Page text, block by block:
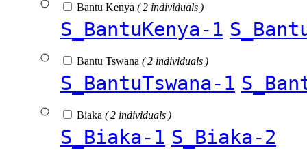
Bantu Kenya ( 2 individuals )
S_BantuKenya-1
Bantu Tswana ( 2 individuals )
S_BantuTswana-1
Biaka ( 2 individuals )
S_Biaka-1 S_Biaka-2